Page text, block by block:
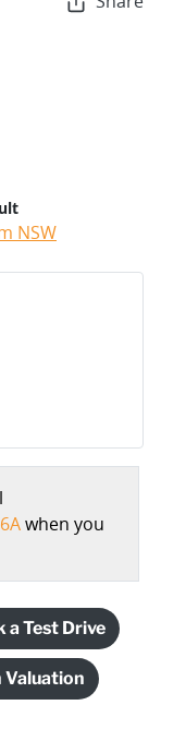
NSW
when you
a Test Drive
Valuation